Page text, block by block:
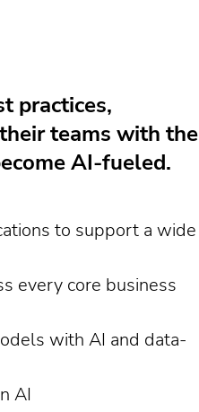
practices,
teams with the
AI-fueled.
to support a wide
every core business
with AI and data-
AI